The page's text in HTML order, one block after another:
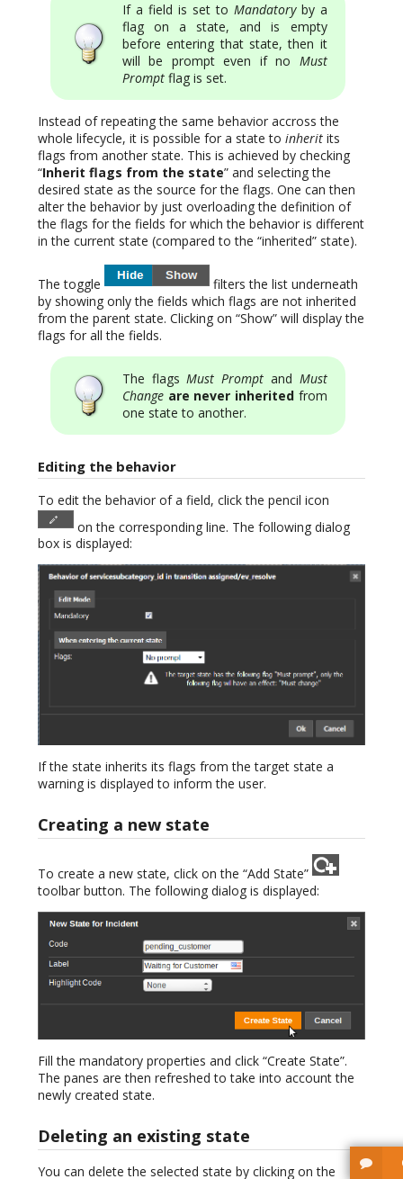
If a field is set to Mandatoryby a
flag on a state, and is empty
before entering that state, then it
will be prompt even if no Must
Prompt flag is set.
Instead of repeating the same behavior accross the
whole lifecycle, it is possible for a state to inherit its
flags from another state. This is achieved by checking
“Inherit flags from the state” and selecting the
desired state as the source for the flags. One can then
alter the behavior by just overloading the definition of
the flags for the fields for which the behavior is different
in the current state (compared to the “inherited” state).
The toggle
filters the list underneath
by showing only the fields which flags are not inherited
from the parent state. Clicking on “Show” will display the
flags for all the fields.
The flagsMust Prompt and Must
Change are never inheritedfrom
one state to another.
Editing the behavior
To edit the behavior of a field, click the pencil icon
on the corresponding line. The following dialog
box is displayed:
If the state inherits its flags from the target state a
warning is displayed to inform the user.
Creating a new state
To create a new state, click on the “Add State”
toolbar button. The following dialog is displayed:
Fill the mandatory properties and click “Create State”.
The panes are then refreshed to take into account the
newly created state.
Deleting an existing state
You can delete the selected state by clicking on the